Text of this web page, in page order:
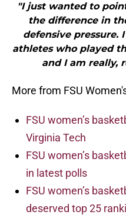
"I just wanted to
the difference in
defensive pressure.
athletes who played
and I am really,
More from FSU
FSU women’s
Virginia Tech
FSU women’s
in latest polls
FSU women’s
deserved top 25